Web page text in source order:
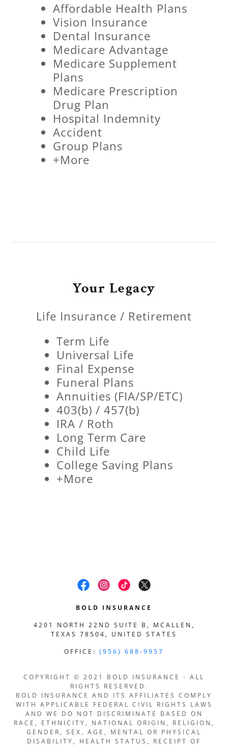
Affordable Health Plans
Vision Insurance
Dental Insurance
Medicare Advantage
Medicare Supplement
Plans
Medicare Prescription
Drug Plan
Hospital Indemnity
Accident
Group Plans
+More
Your Legacy
Life Insurance / Retirement
Term Life
Universal Life
Final Expense
Funeral Plans
Annuities (FIA/SP/ETC)
403(b) / 457(b)
IRA / Roth
Long Term Care
Child Life
College Saving Plans
+More
BOLD INSURANCE
4201 NORTH 22ND SUITE B, MCALLEN,
TEXAS 78504, UNITED STATES
OFFICE: (956) 688-9957
COPYRIGHT © 2021 BOLD INSURANCE - ALL
RIGHTS RESERVED.
BOLD INSURANCE AND ITS AFFILIATES COMPLY
WITH APPLICABLE FEDERAL CIVIL RIGHTS LAWS
AND WE DO NOT DISCRIMINATE BASED ON
RACE, ETHNICITY, NATIONAL ORIGIN, RELIGION,
GENDER, SEX, AGE, MENTAL OR PHYSICAL
DISABILITY, HEALTH STATUS, RECEIPT OF